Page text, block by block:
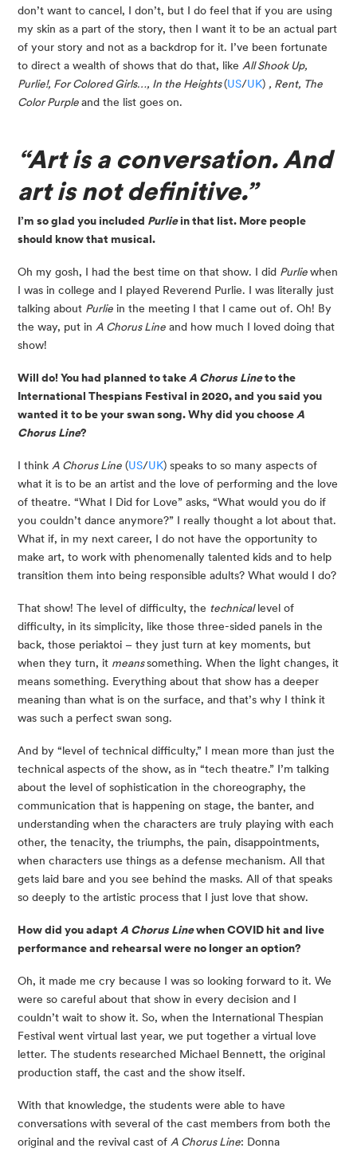
don’t want to cancel, I don’t, but I do feel that if you are using
my skin as a part of the story, then I want it to be an actual part
of your story and not as a backdrop for it. I’ve been fortunate
to direct a wealth of shows that do that, like All Shook Up,
Purlie!, For Colored Girls…, In the Heights (US/UK) , Rent, The
Color Purple and the list goes on.
“Art is a conversation. And
art is not definitive.”
I’m so glad you included Purlie in that list. More people
should know that musical.
Oh my gosh, I had the best time on that show. I did Purlie when
I was in college and I played Reverend Purlie. I was literally just
talking about Purlie in the meeting I that I came out of. Oh! By
the way, put in A Chorus Line and how much I loved doing that
show!
Will do! You had planned to take A Chorus Line to the
International Thespians Festival in 2020, and you said you
wanted it to be your swan song. Why did you choose A
Chorus Line?
I think A Chorus Line (US/UK) speaks to so many aspects of
what it is to be an artist and the love of performing and the love
of theatre. “What I Did for Love” asks, “What would you do if
you couldn’t dance anymore?” I really thought a lot about that.
What if, in my next career, I do not have the opportunity to
make art, to work with phenomenally talented kids and to help
transition them into being responsible adults? What would I do?
That show! The level of difficulty, the technical level of
difficulty, in its simplicity, like those three-sided panels in the
back, those periaktoi – they just turn at key moments, but
when they turn, it means something. When the light changes, it
means something. Everything about that show has a deeper
meaning than what is on the surface, and that’s why I think it
was such a perfect swan song.
And by “level of technical difficulty,” I mean more than just the
technical aspects of the show, as in “tech theatre.” I’m talking
about the level of sophistication in the choreography, the
communication that is happening on stage, the banter, and
understanding when the characters are truly playing with each
other, the tenacity, the triumphs, the pain, disappointments,
when characters use things as a defense mechanism. All that
gets laid bare and you see behind the masks. All of that speaks
so deeply to the artistic process that I just love that show.
How did you adapt A Chorus Line when COVID hit and live
performance and rehearsal were no longer an option?
Oh, it made me cry because I was so looking forward to it. We
were so careful about that show in every decision and I
couldn’t wait to show it. So, when the International Thespian
Festival went virtual last year, we put together a virtual love
letter. The students researched Michael Bennett, the original
production staff, the cast and the show itself.
With that knowledge, the students were able to have
conversations with several of the cast members from both the
original and the revival cast of A Chorus Line: Donna